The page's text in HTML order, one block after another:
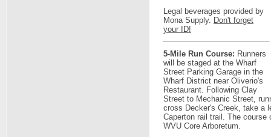
Legal beverages provided by
Mona Supply. Don't forget
your ID!
5-Mile Run Course: Runners
will be staged at the Wharf
Street Parking Garage in the
Wharf District near Oliverio's
Restaurant. Following Clay
Street to Mechanic Street,
cross Decker's Creek, take a
Caperton rail trail. The
WVU Core Arboretum.